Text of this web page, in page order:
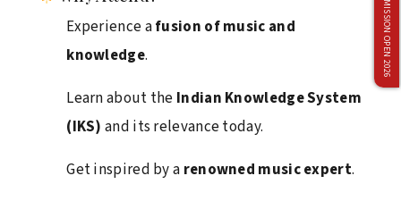
ADMISSION OPEN 2026
Faculty Development Program on Teaching
Excellence at Netaji Subhas University
March 12, 2026
Vivo Brand Collaboration Event at Netaji Subhas
Experience afusion of music and
knowledge.
Learn about the Indian Knowledge System
(IKS) and its relevance today.
Get inspired by a renowned music expert.